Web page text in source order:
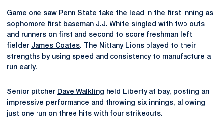
Game one saw Penn State take the lead in the first inning as
sophomore first baseman J.J. White singled with two outs
and runners on first and second to score freshman left
fielder James Coates. The Nittany Lions played to their
strengths by using speed and consistency to manufacture a
run early.
Senior pitcher Dave Walkling held Liberty at bay, posting an
impressive performance and throwing six innings, allowing
just one run on three hits with four strikeouts.